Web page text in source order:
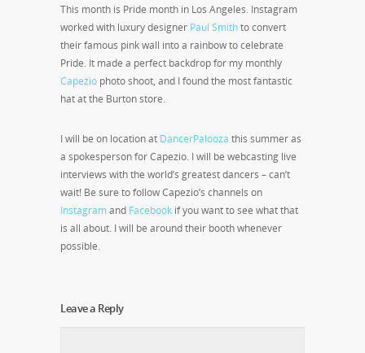
This month is Pride month in Los Angeles. Instagram
worked with luxury designer Paul Smithto convert
their famous pink wall into a rainbow to celebrate
Pride. It made a perfect backdrop for my monthly
Capezio photo shoot, and I found the most fantastic
hat at the Burton store.
I will be on location at DancerPalooza this summer as
a spokesperson for Capezio. I will be webcasting live
interviews with the world’s greatest dancers – can’t
wait! Be sure to follow Capezio’s channels on
Instagramand Facebook if you want to see what that
is all about. I will be around their booth whenever
possible.
Leave a Reply